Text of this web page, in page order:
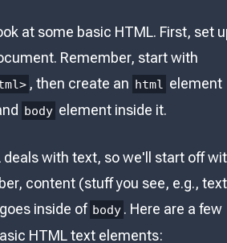
at some basic HTML. First, set
Remember, start with
, then create an html
element
body element inside it.
deals with text, so we'll start off
content (stuff you see, e.g., text
inside of body . Here are a few
HTML text elements: